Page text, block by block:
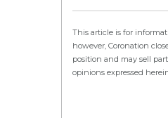
This article is for
however, Coronation
position and may sell
opinions expressed